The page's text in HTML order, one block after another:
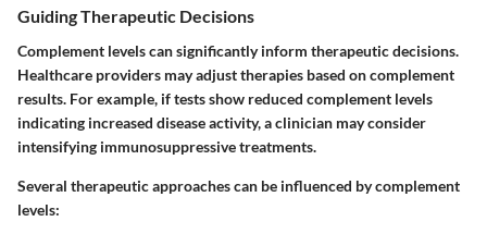
Guiding Therapeutic Decisions
Complement levels can significantly inform therapeutic decisions.
Healthcare providers may adjust therapies based on complement
results. For example, if tests show reduced complement levels
indicating increased disease activity, a clinician may consider
intensifying immunosuppressive treatments.
Several therapeutic approaches can be influenced by complement
levels: